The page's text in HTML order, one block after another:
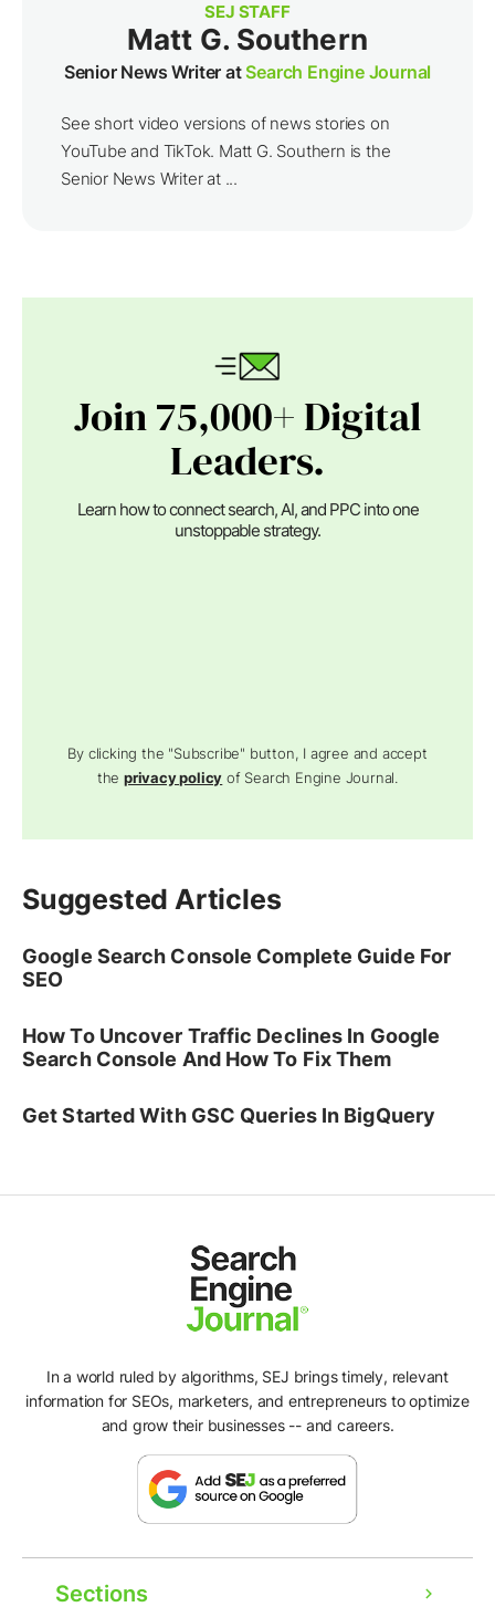
SEJ STAFF
Matt G. Southern
Senior News Writer atSearch Engine Journal
See short video versions of news stories on
YouTube and TikTok. Matt G. Southern is the
Senior News Writer at ...
Join 75,000+ Digital
Leaders.
Learn how to connect search, AI, and PPC into one
unstoppable strategy.
By clicking the "Subscribe" button, I agree and accept
theprivacy policy of Search Engine Journal.
Suggested Articles
Google Search Console Complete Guide For
SEO
How To Uncover Traffic Declines In Google
Search Console And How To Fix Them
Get Started With GSC Queries In BigQuery
In a world ruled by algorithms, SEJ brings timely, relevant
information for SEOs, marketers, and entrepreneurs to optimize
and grow their businesses -- and careers.
Sections